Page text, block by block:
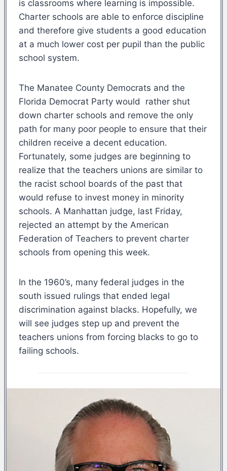
is classrooms where learning is impossible.
Charter schools are able to enforce discipline
and therefore give students a good education
at a much lower cost per pupil than the public
school system.
The Manatee County Democrats and the
Florida Democrat Party would rather shut
down charter schools and remove the only
path for many poor people to ensure that their
children receive a decent education.
Fortunately, some judges are beginning to
realize that the teachers unions are similar to
the racist school boards of the past that
would refuse to invest money in minority
schools. A Manhattan judge, last Friday,
rejected an attempt by the American
Federation of Teachers to prevent charter
schools from opening this week.
In the 1960’s, many federal judges in the
south issued rulings that ended legal
discrimination against blacks. Hopefully, we
will see judges step up and prevent the
teachers unions from forcing blacks to go to
failing schools.